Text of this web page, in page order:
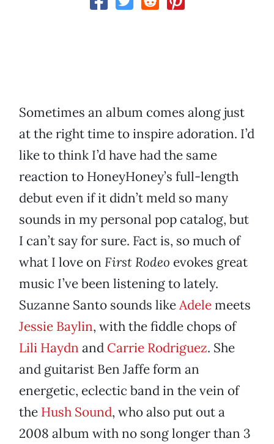
Sometimes an album comes along just
at the right time to inspire adoration. I’d
like to think I’d have had the same
reaction to HoneyHoney’s full-length
debut even if it didn’t meld so many
sounds in my personal pop catalog, but
I can’t say for sure. Fact is, so much of
what I love on First Rodeo evokes great
music I’ve been listening to lately.
Suzanne Santo sounds likeAdelemeets
Jessie Baylin, with the fiddle chops of
Lili Haydn and Carrie Rodriguez. She
and guitarist Ben Jaffe form an
energetic, eclectic band in the vein of
the Hush Sound, who also put out a
2008 album with no song longer than 3